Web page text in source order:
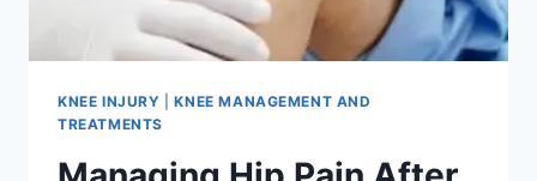
KNEE INJURY |KNEE MANAGEMENT AND
TREATMENTS